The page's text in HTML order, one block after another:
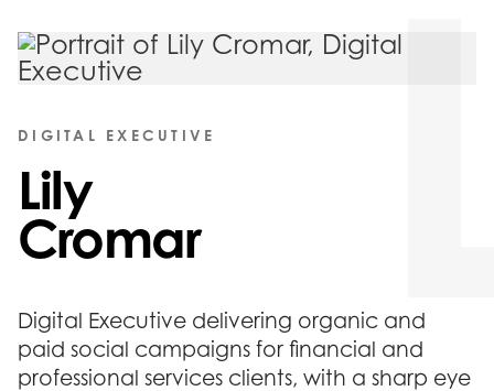
DIGITAL EXECUTIVE
Lily
Cromar
Digital Executive delivering organic and
paid social campaigns for financial and
professional services clients, with a sharp eye